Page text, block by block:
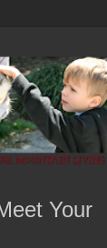
Your